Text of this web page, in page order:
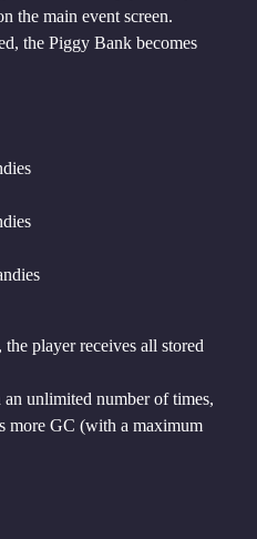
the main event screen.
the Piggy Bank becomes
player receives all stored
unlimited number of times,
more GC (with a maximum